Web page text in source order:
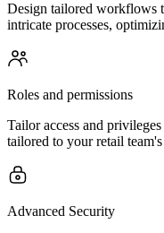
Design tailored workflows
intricate processes,
Roles and permissions
Tailor access and
tailored to your retail
Advanced Security